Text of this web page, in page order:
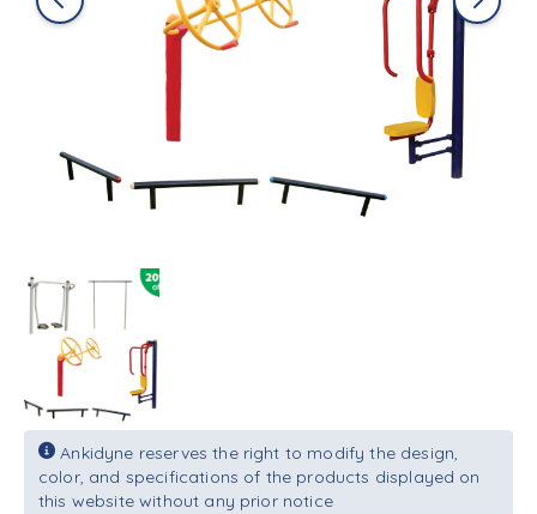
Ankidyne reserves the right to modify the design,
color, and specifications of the products displayed on
this website without any prior notice